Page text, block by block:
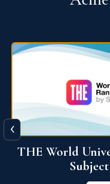
QS World
‹